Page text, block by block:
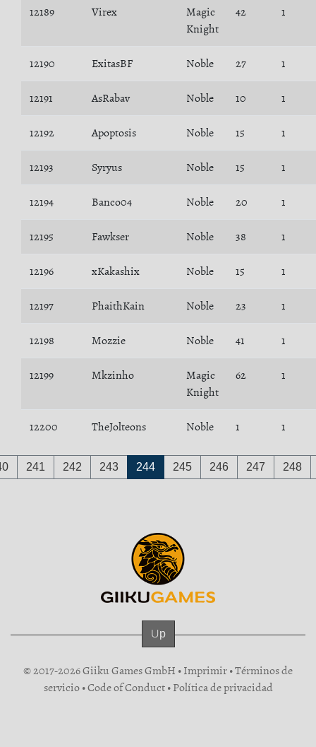
12189 Virex
Magic
Knight
42 1
12190 ExitasBF Noble 27 1
12191 AsRabav Noble 10 1
12192 Apoptosis Noble 15 1
12193 Syryus Noble 15 1
12194 Banco04 Noble 20 1
12195 Fawkser Noble 38 1
12196 xKakashix Noble 15 1
12197 PhaithKain Noble 23 1
12198 Mozzie Noble 41 1
12199 Mkzinho
Magic
Knight
62 1
12200 TheJolteons Noble 1 1
241 242 243 244 245 246 247 248
Up
© 2017-2026 Giiku Games GmbH •Imprimir•Términos de
servicio•Code of Conduct•Política de privacidad